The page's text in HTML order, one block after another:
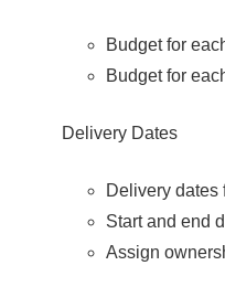
Budget for
Budget for
Delivery Dates
Delivery dates
Start and end
Assign